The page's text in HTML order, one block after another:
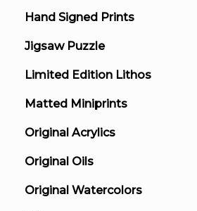
Hand Signed Prints
Jigsaw Puzzle
Limited Edition Lithos
Matted Miniprints
Original Acrylics
Original Oils
Original Watercolors